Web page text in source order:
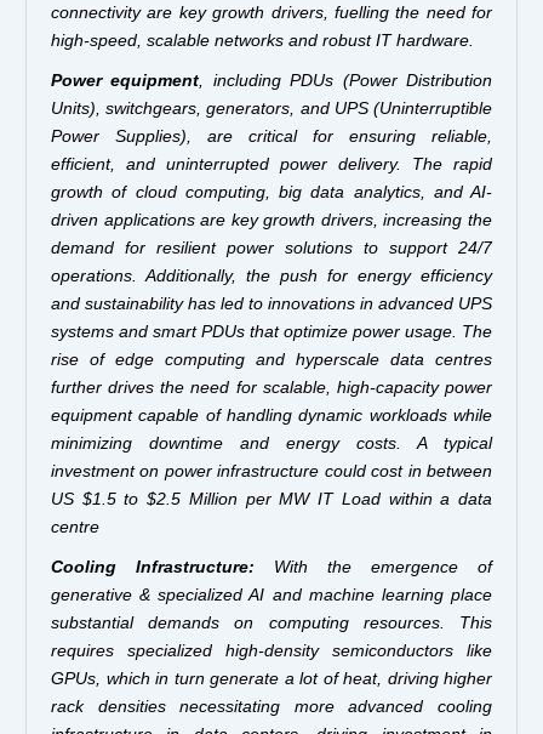
connectivity are key growth drivers, fuelling the need for
high-speed, scalable networks and robust IT hardware.
Power equipment , including PDUs (Power Distribution
Units), switchgears, generators, and UPS (Uninterruptible
Power Supplies), are critical for ensuring reliable,
efficient, and uninterrupted power delivery. The rapid
growth of cloud computing, big data analytics, and AI-
driven applications are key growth drivers, increasing the
demand for resilient power solutions to support 24/7
operations. Additionally, the push for energy efficiency
and sustainability has led to innovations in advanced UPS
systems and smart PDUs that optimize power usage. The
rise of edge computing and hyperscale data centres
further drives the need for scalable, high-capacity power
equipment capable of handling dynamic workloads while
minimizing downtime and energy costs. A typical
investment on power infrastructure could cost in between
US $1.5 to $2.5 Million per MW IT Load within a data
centre
Cooling Infrastructure: With the emergence of
generative & specialized AI and machine learning place
substantial demands on computing resources. This
requires specialized high-density semiconductors like
GPUs, which in turn generate a lot of heat, driving higher
rack densities necessitating more advanced cooling